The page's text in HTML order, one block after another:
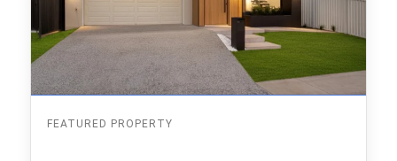
FEATURED PROPERTY